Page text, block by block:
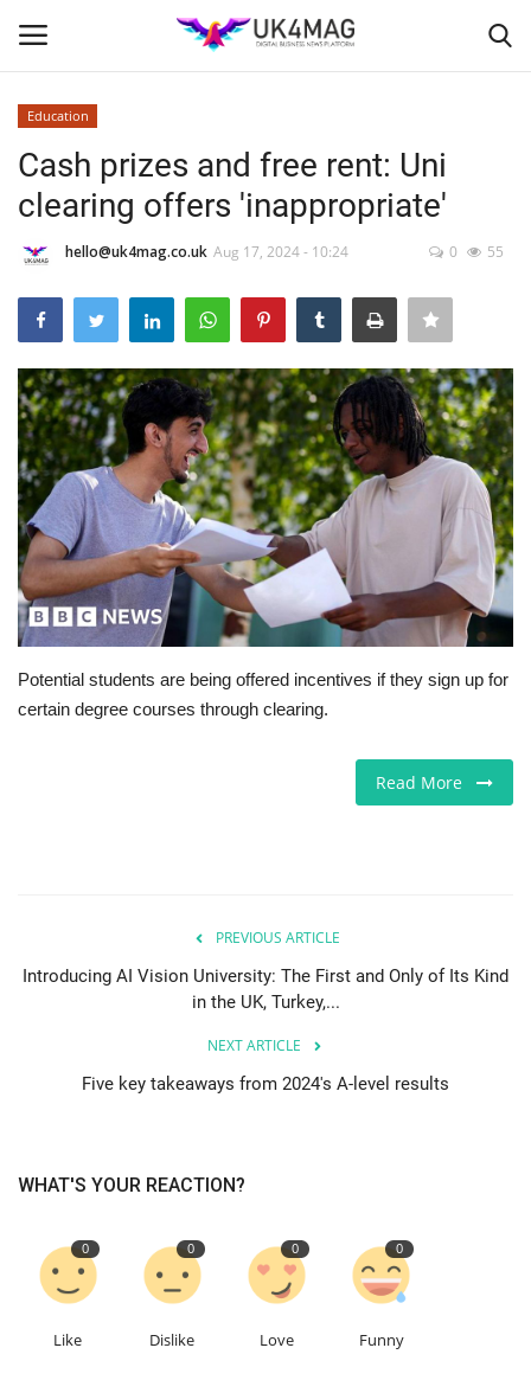
Home
Business Platform
London
Classified ads
United Kingdom
USA
Europe
Jobs
Videos
Events
Contact
Education
Cash prizes and free rent: Uni
clearing offers 'inappropriate'
hello@uk4mag.co.uk Aug 17, 2024 - 10:24 0 55
Potential students are being offered incentives if they sign up for
certain degree courses through clearing.
Read More
PREVIOUS ARTICLE
Introducing AI Vision University: The First and Only of Its Kind
in the UK, Turkey,...
NEXT ARTICLE
Five key takeaways from 2024's A-level results
WHAT'S YOUR REACTION?
0
Like
0
Dislike
0
Love
0
Funny